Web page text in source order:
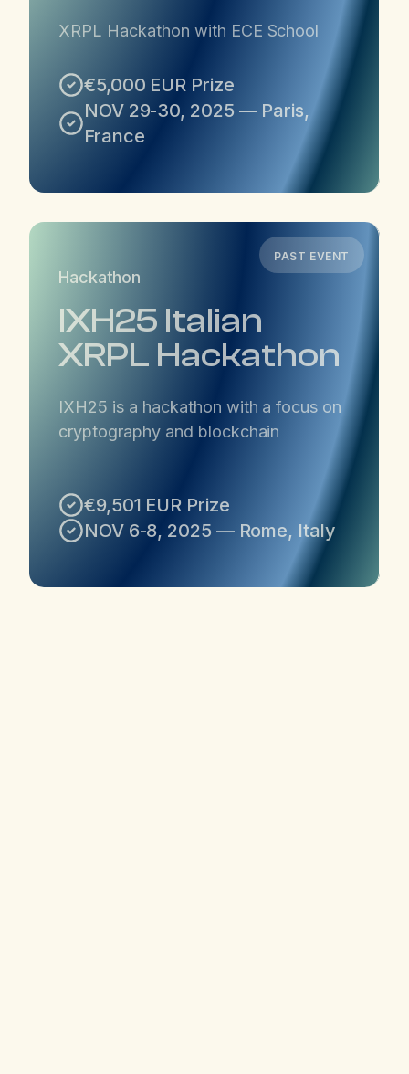
XRPL Hackathon with ECE School
€5,000 EUR Prize
NOV 29-30, 2025 — Paris,
France
PAST EVENT
Hackathon
IXH25 Italian
XRPL Hackathon
IXH25 is a hackathon with a focus on
cryptography and blockchain
€9,501 EUR Prize
NOV 6-8, 2025 — Rome, Italy